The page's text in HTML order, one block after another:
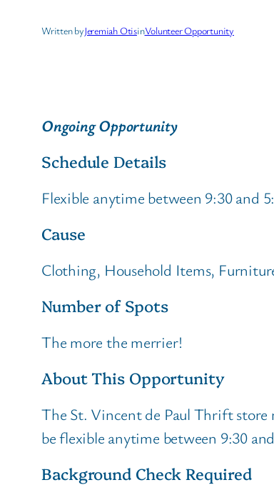
Written byJeremiah OtisinVolunteer Opportunity
Ongoing Opportunity
Schedule Details
Flexible anytime between 9:30 and
Cause
Clothing, Household Items,
Number of Spots
The more the merrier!
About This Opportunity
The St. Vincent de Paul Thrift store
be flexible anytime between 9:30
Background Check Required